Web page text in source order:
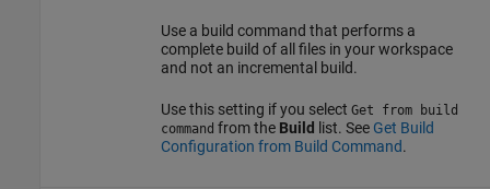
Use a build command that performs a
complete build of all files in your workspace
and not an incremental build.
Use this setting if you select Get from build
command from the Build list. See Get Build
Configuration from Build Command.